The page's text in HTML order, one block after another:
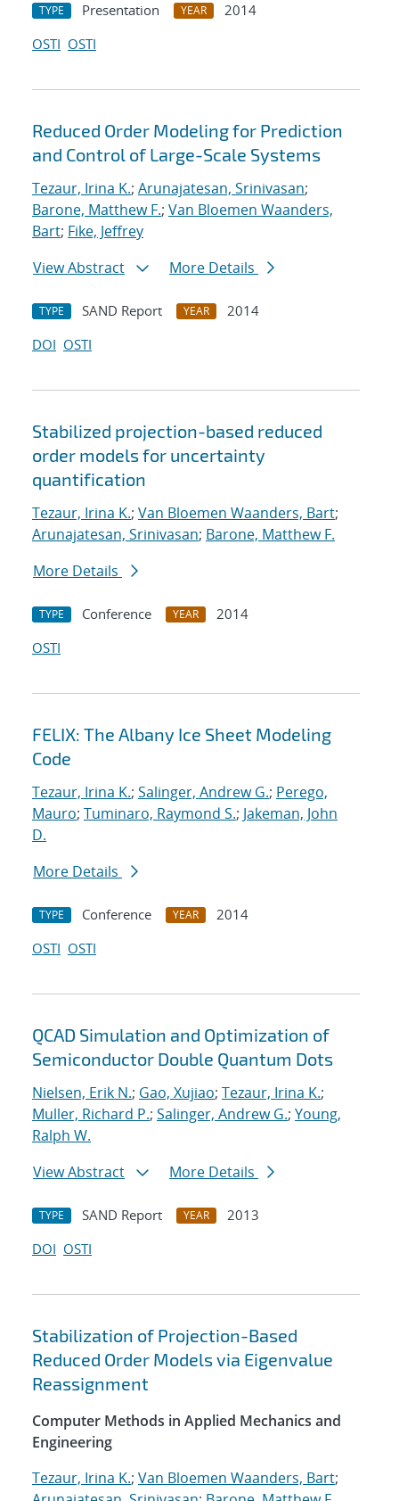
TYPE Presentation YEAR
2014
OSTI OSTI
Reduced Order Modeling for Prediction
and Control of Large-Scale Systems
Tezaur, Irina K.; Arunajatesan, Srinivasan;
Barone, Matthew F.; Van Bloemen Waanders,
Bart; Fike, Jeffrey
View Abstract
More Details
TYPE SAND Report YEAR
2014
DOI OSTI
Stabilized projection-based reduced
order models for uncertainty
quantification
Tezaur, Irina K.; Van Bloemen Waanders, Bart;
Arunajatesan, Srinivasan; Barone, Matthew F.
More Details
TYPE Conference YEAR
2014
OSTI
FELIX: The Albany Ice Sheet Modeling
Code
Tezaur, Irina K.; Salinger, Andrew G.; Perego,
Mauro; Tuminaro, Raymond S.; Jakeman, John
D.
More Details
TYPE Conference YEAR
2014
OSTI OSTI
QCAD Simulation and Optimization of
Semiconductor Double Quantum Dots
Nielsen, Erik N.; Gao, Xujiao; Tezaur, Irina K.;
Muller, Richard P.; Salinger, Andrew G.; Young,
Ralph W.
View Abstract
More Details
TYPE SAND Report YEAR
2013
DOI OSTI
Stabilization of Projection-Based
Reduced Order Models via Eigenvalue
Reassignment
Computer Methods in Applied Mechanics and
Engineering
Tezaur, Irina K.; Van Bloemen Waanders, Bart;